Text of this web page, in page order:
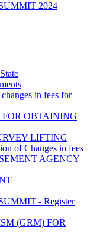
2024
in fees for
OBTAINING
LIFTING
of Changes in fees
AGENCY
- Register
(GRM) FOR